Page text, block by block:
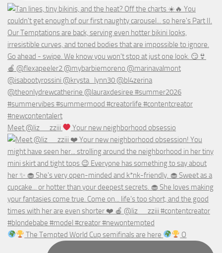
Meet @liz__zziii Your new neighborhood obsessio
The Tempted World Cup semifinals are here O